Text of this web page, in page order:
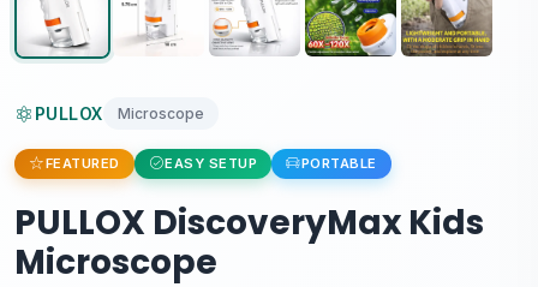
PULLOX Microscope
FEATURED EASY SETUP PORTABLE
PULLOX DiscoveryMax Kids
Microscope